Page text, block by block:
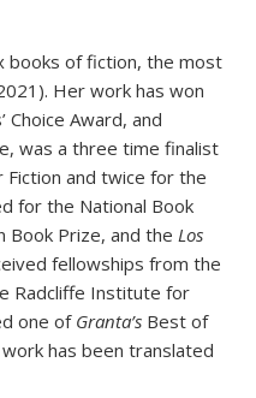
books of fiction, the most
Her work has won
Choice Award, and
was a three time finalist
and twice for the
for the National Book
Book Prize, and the Los
fellowships from the
Radcliffe Institute for
one of Granta’s Best of
has been translated